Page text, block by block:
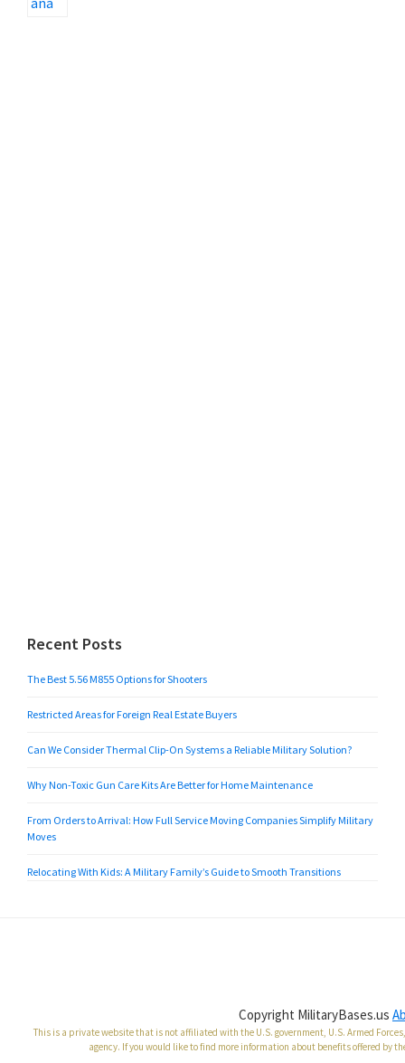
Recent Posts
The Best 5.56 M855 Options for Shooters
Restricted Areas for Foreign Real Estate Buyers
Can We Consider Thermal Clip-On Systems a Reliable Military Solution?
Why Non-Toxic Gun Care Kits Are Better for Home Maintenance
From Orders to Arrival: How Full Service Moving Companies Simplify Military
Moves
Relocating With Kids: A Military Family’s Guide to Smooth Transitions
Copyright MilitaryBases.us
This is a private website that is not affiliated with the U.S. government, U.S. Armed
agency. If you would like to find more information about benefits offered by